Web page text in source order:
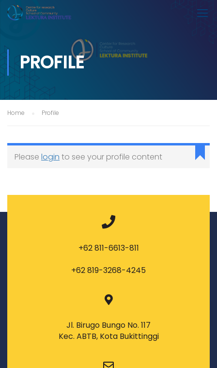
PROFILE
Home Profile
Please login to see your profile content
+62 811-6613-811
+62 819-3268-4245
Jl. Birugo Bungo No. 117
Kec. ABTB, Kota Bukittinggi